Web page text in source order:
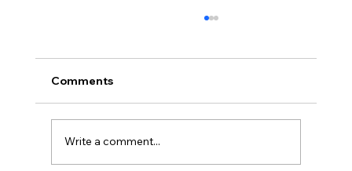
Comments
Write a comment...